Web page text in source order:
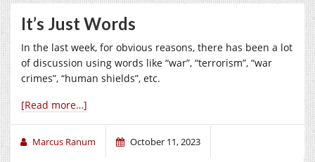
It’s Just Words
In the last week, for obvious reasons, there has been a lot
of discussion using words like “war”, “terrorism”, “war
crimes”, “human shields”, etc.
[Read more…]
Marcus Ranum October 11, 2023